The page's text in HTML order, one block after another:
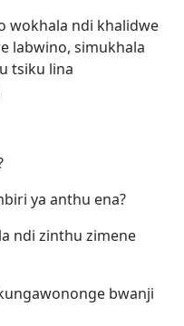
wokhala ndi khalidwe
labwino, simukhala
tsiku lina
ya anthu ena?
ndi zinthu zimene
bwanji